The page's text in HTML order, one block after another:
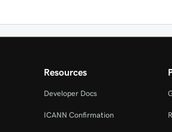
Resources
Developer Docs
ICANN Confirmation